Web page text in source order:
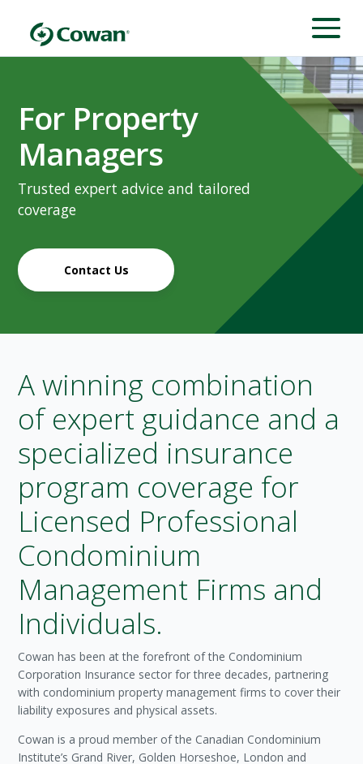
For Property
Managers
Trusted expert advice and tailored
coverage
Contact Us
A winning combination
of expert guidance and a
specialized insurance
program coverage for
Licensed Professional
Condominium
Management Firms and
Individuals.
Cowan has been at the forefront of the Condominium
Corporation Insurance sector for three decades, partnering
with condominium property management firms to cover their
liability exposures and physical assets.
Cowan is a proud member of the Canadian Condominium
Institute’s Grand River, Golden Horseshoe, London and